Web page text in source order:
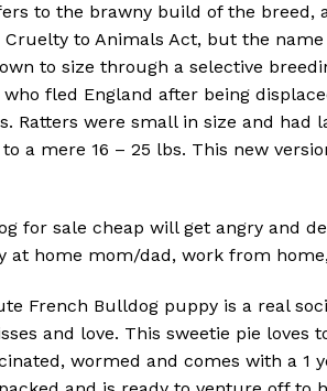
to the brawny build of the breed,
Cruelty to Animals Act, but the
to size through a selective
fled England after being
Ratters were small in size and had
a mere 16 – 25 lbs. This new
for sale cheap will get angry and
at home mom/dad, work from
French Bulldog puppy is a real
and love. This sweetie pie loves
wormed and comes with a 1